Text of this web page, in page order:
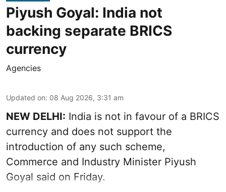
Piyush Goyal: India not
backing separate BRICS
currency
Agencies
Updated on: 08 Aug 2026, 3:31 am
NEW DELHI: India is not in favour of a BRICS
currency and does not support the
introduction of any such scheme,
Commerce and Industry Minister Piyush
Goyal said on Friday.